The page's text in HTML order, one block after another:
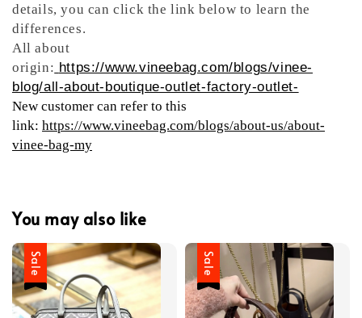
details, you can click the link below to learn the
differences.
All about
origin: https://www.vineebag.com/blogs/vinee-
blog/all-about-boutique-outlet-factory-outlet-
New customer can refer to this
link: https://www.vineebag.com/blogs/about-us/about-
vinee-bag-my
You may also like
Sale Sale